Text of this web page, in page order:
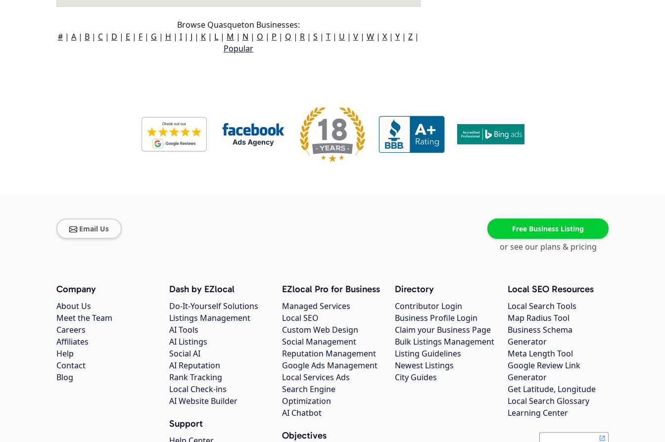
Browse Quasqueton Businesses:
# | A | B | C | D | E | F | G | H | I | J | K | L | M | N | O | P | Q | R | S | T | U | V | W | X | Y | Z |
Popular
Email Us Free Business Listing
or see our plans & pricing
Company
About Us
Meet the Team
Careers
Affiliates
Help
Contact
Blog
Dash by EZlocal
Do-It-Yourself Solutions
Listings Management
AI Tools
AI Listings
Social AI
AI Reputation
Rank Tracking
Local Check-ins
AI Website Builder
Support
EZlocal Pro for Business
Managed Services
Local SEO
Custom Web Design
Social Management
Reputation Management
Google Ads Management
Local Services Ads
Search Engine
Optimization
AI Chatbot
Objectives
Directory
Contributor Login
Business Profile Login
Claim your Business Page
Bulk Listings Management
Listing Guidelines
Newest Listings
City Guides
Local SEO Resources
Local Search Tools
Map Radius Tool
Business Schema
Generator
Meta Length Tool
Google Review Link
Generator
Get Latitude, Longitude
Local Search Glossary
Learning Center